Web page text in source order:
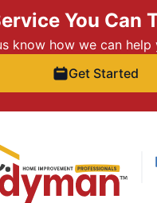
You Can
know how we can help
Get Started